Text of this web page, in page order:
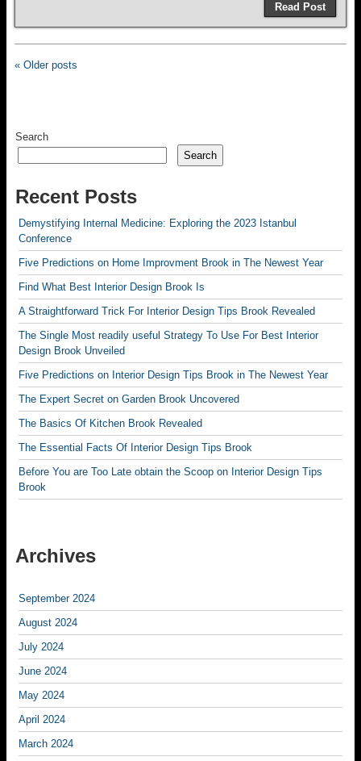
Read Post
« Older posts
Search
Search
Recent Posts
Demystifying Internal Medicine: Exploring the 2023 Istanbul
Conference
Five Predictions on Home Improvment Brook in The Newest Year
Find What Best Interior Design Brook Is
A Straightforward Trick For Interior Design Tips Brook Revealed
The Single Most readily useful Strategy To Use For Best Interior
Design Brook Unveiled
Five Predictions on Interior Design Tips Brook in The Newest Year
The Expert Secret on Garden Brook Uncovered
The Basics Of Kitchen Brook Revealed
The Essential Facts Of Interior Design Tips Brook
Before You are Too Late obtain the Scoop on Interior Design Tips
Brook
Archives
September 2024
August 2024
July 2024
June 2024
May 2024
April 2024
March 2024